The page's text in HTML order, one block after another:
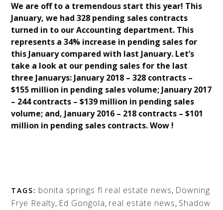
We are off to a tremendous start this year! This
January, we had 328 pending sales contracts
turned in to our Accounting department. This
represents a 34% increase in pending sales for
this January compared with last January. Let’s
take a look at our pending sales for the last
three Januarys: January 2018 – 328 contracts –
$155 million in pending sales volume; January 2017
– 244 contracts – $139 million in pending sales
volume; and, January 2016 – 218 contracts – $101
million in pending sales contracts. Wow !
TAGS: bonita springs fl real estate news, Downing
Frye Realty, Ed Gongola, real estate news, Shadow